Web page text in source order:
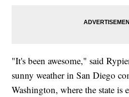
"It's been awesome," said
sunny weather in San Diego
Washington, where the state is